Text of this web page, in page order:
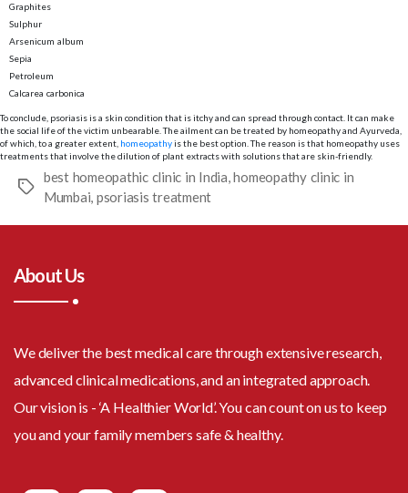
Graphites
Sulphur
Arsenicum album
Sepia
Petroleum
Calcarea carbonica
To conclude, psoriasis is a skin condition that is itchy and can spread through contact. It can make
the social life of the victim unbearable. The ailment can be treated by homeopathy and Ayurveda,
of which, to a greater extent, homeopathyis the best option. The reason is that homeopathy uses
treatments that involve the dilution of plant extracts with solutions that are skin-friendly.
Tags
best homeopathic clinic in India,homeopathy clinic in
Mumbai, psoriasis treatment
About Us
We deliver the best medical care through extensive research,
advanced clinical medications, and an integrated approach.
Our vision is - ‘A Healthier World’. You can count on us to keep
you and your family members safe & healthy.